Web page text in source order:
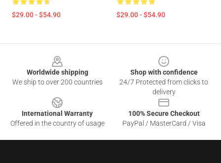
$29.00 - $54.90 $29.00 - $54.90
Worldwide shipping
We ship to over 200 countries
Shop with confidence
24/7 Protected from clicks to
delivery
International Warranty
Offered in the country of usage
100% Secure Checkout
PayPal / MasterCard / Visa